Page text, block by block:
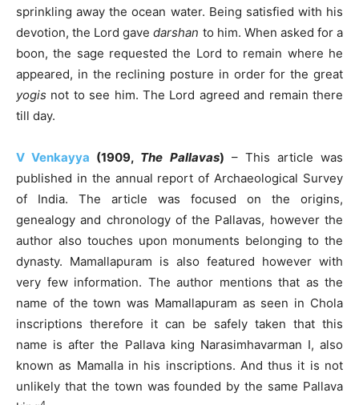
sprinkling away the ocean water. Being satisfied with his
devotion, the Lord gavedarshan to him. When asked for a
boon, the sage requested the Lord to remain where he
appeared, in the reclining posture in order for the great
yogis not to see him. The Lord agreed and remain there
till day.
V Venkayya (1909, The Pallavas) – This article was
published in the annual report of Archaeological Survey
of India. The article was focused on the origins,
genealogy and chronology of the Pallavas, however the
author also touches upon monuments belonging to the
dynasty. Mamallapuram is also featured however with
very few information. The author mentions that as the
name of the town was Mamallapuram as seen in Chola
inscriptions therefore it can be safely taken that this
name is after the Pallava king Narasimhavarman I, also
known as Mamalla in his inscriptions. And thus it is not
unlikely that the town was founded by the same Pallava